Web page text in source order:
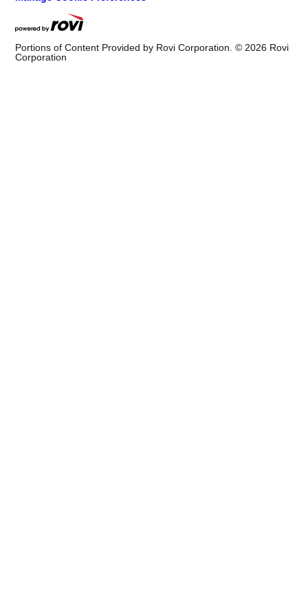
Portions of Content Provided by Rovi Corporation. © 2026 Rovi
Corporation